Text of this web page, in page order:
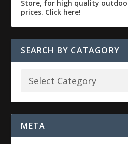
SEARCH BY CATAGORY
META